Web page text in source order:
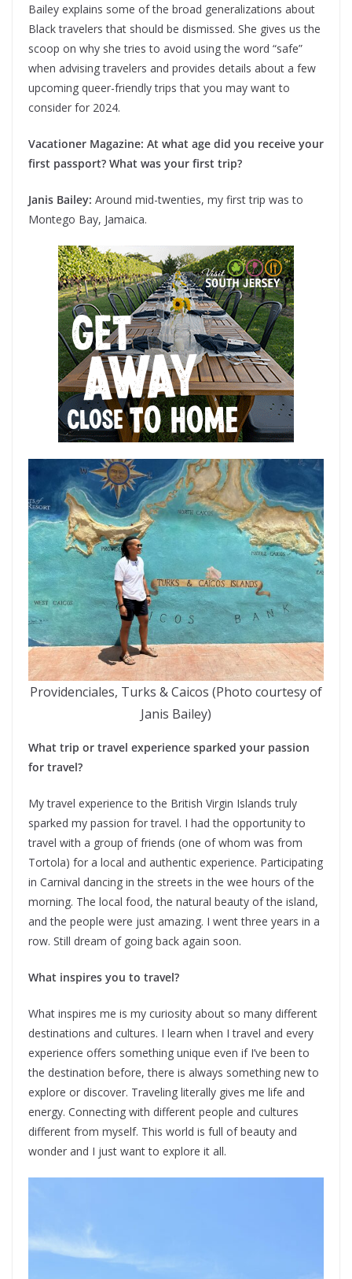
Bailey explains some of the broad generalizations about
Black travelers that should be dismissed. She gives us the
scoop on why she tries to avoid using the word “safe”
when advising travelers and provides details about a few
upcoming queer-friendly trips that you may want to
consider for 2024.
Vacationer Magazine: At what age did you receive your
first passport? What was your first trip?
Janis Bailey: Around mid-twenties, my first trip was to
Montego Bay, Jamaica.
Providenciales, Turks & Caicos (Photo courtesy of
Janis Bailey)
What trip or travel experience sparked your passion
for travel?
My travel experience to the British Virgin Islands truly
sparked my passion for travel. I had the opportunity to
travel with a group of friends (one of whom was from
Tortola) for a local and authentic experience. Participating
in Carnival dancing in the streets in the wee hours of the
morning. The local food, the natural beauty of the island,
and the people were just amazing. I went three years in a
row. Still dream of going back again soon.
What inspires you to travel?
What inspires me is my curiosity about so many different
destinations and cultures. I learn when I travel and every
experience offers something unique even if I’ve been to
the destination before, there is always something new to
explore or discover. Traveling literally gives me life and
energy. Connecting with different people and cultures
different from myself. This world is full of beauty and
wonder and I just want to explore it all.